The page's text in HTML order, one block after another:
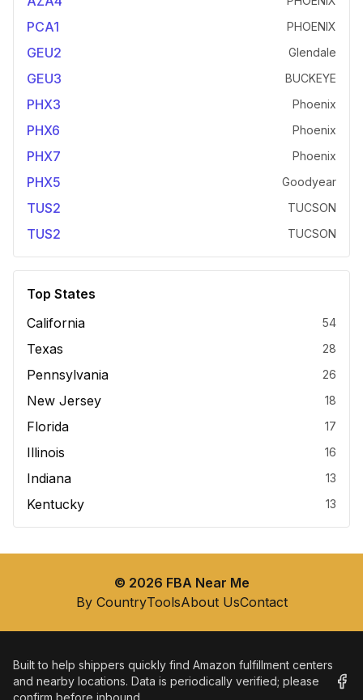
PCA1 PHOENIX
GEU2 Glendale
GEU3 BUCKEYE
PHX3 Phoenix
PHX6 Phoenix
PHX7 Phoenix
PHX5 Goodyear
TUS2 TUCSON
TUS2 TUCSON
Top States
California
54
Texas 28
Pennsylvania 26
New Jersey 18
Florida 17
Illinois 16
Indiana 13
Kentucky 13
© 2026 FBA Near Me
By CountryToolsAbout UsContact
Built to help shippers quickly find Amazon fulfillment centers
and nearby locations. Data is periodically verified; please
confirm before inbound.